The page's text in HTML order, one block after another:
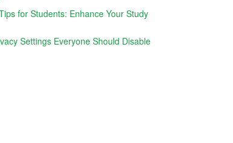
for Students: Enhance Your Study
Settings Everyone Should Disable